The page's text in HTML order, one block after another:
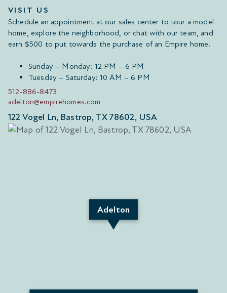
VISIT US
Schedule an appointment at our sales center to tour a model
home, explore the neighborhood, or chat with our team, and
earn $500 to put towards the purchase of an Empire home.
Sunday – Monday: 12 PM – 6 PM
Tuesday – Saturday: 10 AM – 6 PM
512-886-8473
adelton@empirehomes.com
122 Vogel Ln, Bastrop, TX 78602, USA
Adelton